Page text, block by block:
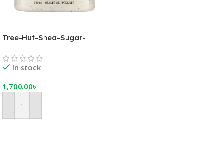
Tree-Hut-Shea-Sugar-
Ultra-Hydrating-and-
Exfoliating-Scrub-for-
Care
In stock
1,700.00৳
Add To Cart